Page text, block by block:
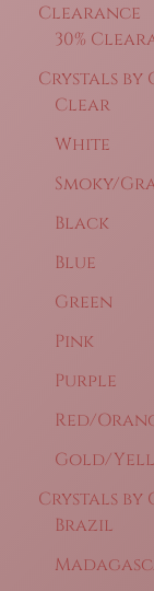
Clearance
30%
Crystals by
Clear
White
Smoky/
Black
Blue
Green
Pink
Purple
Red/
Gold/
Crystals by
Brazil